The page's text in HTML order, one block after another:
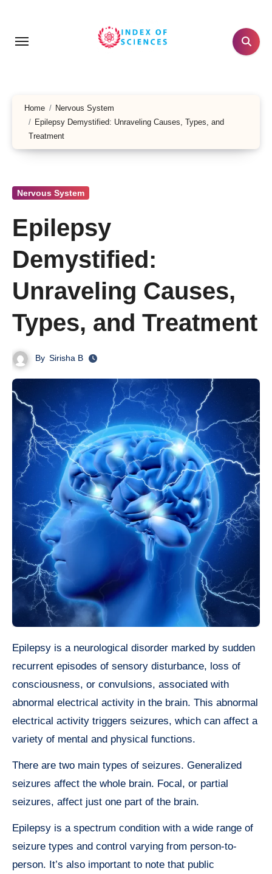
content
Home
Nervous System
Epilepsy Demystified: Unraveling Causes, Types, and
Treatment
Nervous System
Epilepsy
Demystified:
Unraveling Causes,
Types, and Treatment
By Sirisha B
Epilepsy is a neurological disorder marked by sudden
recurrent episodes of sensory disturbance, loss of
consciousness, or convulsions, associated with
abnormal electrical activity in the brain. This abnormal
electrical activity triggers seizures, which can affect a
variety of mental and physical functions.
There are two main types of seizures. Generalized
seizures affect the whole brain. Focal, or partial
seizures, affect just one part of the brain.
Epilepsy is a spectrum condition with a wide range of
seizure types and control varying from person-to-
person. It’s also important to note that public